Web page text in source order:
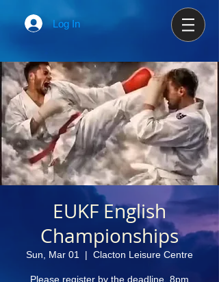
Log In
EUKF English
Championships
Sun, Mar 01
  |
Clacton Leisure Centre
Please register by the deadline, 8pm